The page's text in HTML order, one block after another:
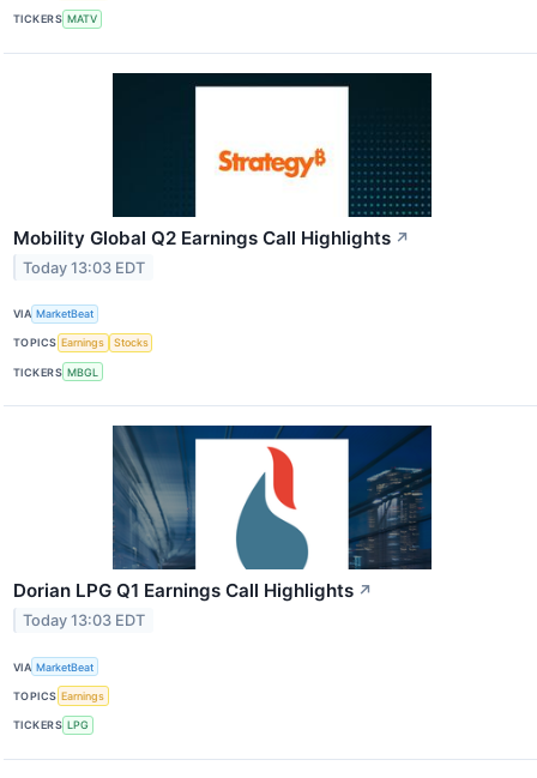
TICKERS MATV
Mobility Global Q2 Earnings Call Highlights ↗
Today 13:03 EDT
VIA MarketBeat
TOPICS Earnings Stocks
TICKERS MBGL
Dorian LPG Q1 Earnings Call Highlights ↗
Today 13:03 EDT
VIA MarketBeat
TOPICS Earnings
TICKERS LPG